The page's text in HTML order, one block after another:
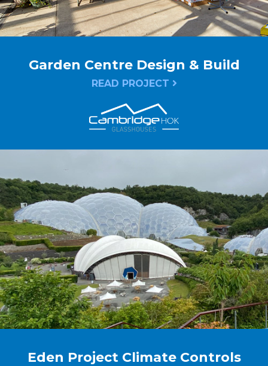
Garden Centre Design & Build
READ PROJECT
Eden Project Climate Controls